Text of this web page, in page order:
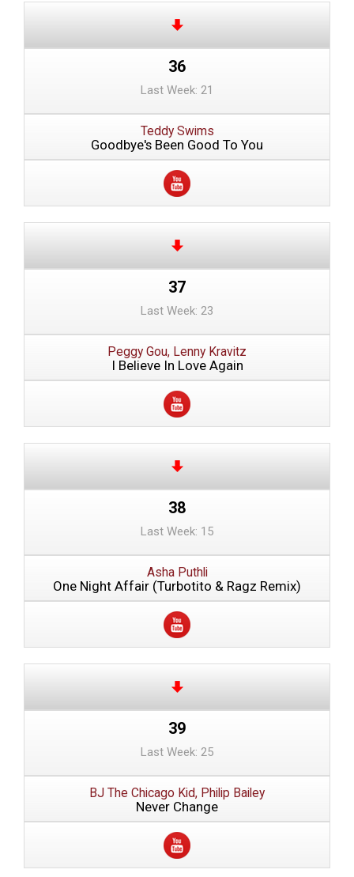
36
Last Week: 21
Teddy Swims
Goodbye's Been Good To You
37
Last Week: 23
Peggy Gou, Lenny Kravitz
I Believe In Love Again
38
Last Week: 15
Asha Puthli
One Night Affair (Turbotito & Ragz Remix)
39
Last Week: 25
BJ The Chicago Kid, Philip Bailey
Never Change